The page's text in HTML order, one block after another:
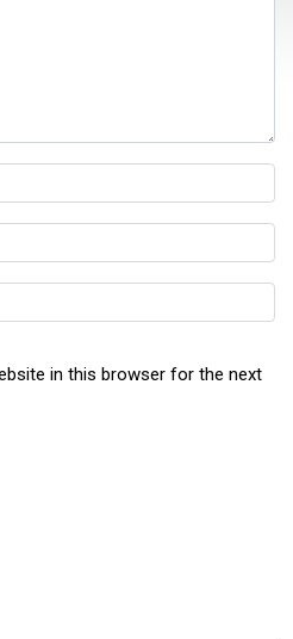
in this browser for the next